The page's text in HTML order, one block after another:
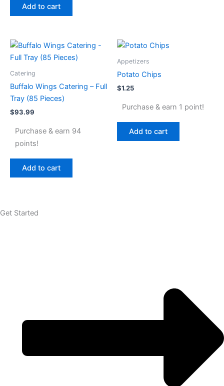
Add to cart
Catering
Buffalo Wings Catering – Full
Tray (85 Pieces)
$93.99
Purchase & earn 94
points!
Add to cart
Appetizers
Potato Chips
$1.25
Purchase & earn 1 point!
Add to cart
Get Started